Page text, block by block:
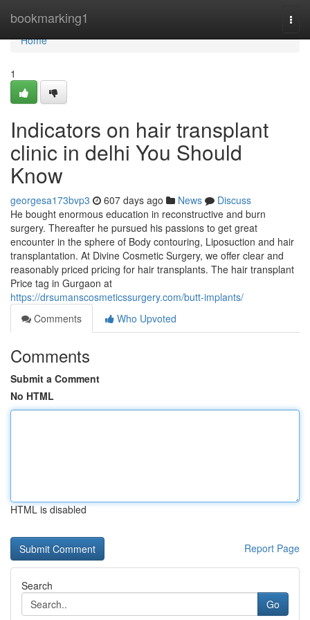
bookmarking1
Home
Home
1
Indicators on hair transplant
clinic in delhi You Should
Know
georgesa173bvp3 607 days ago News
Discuss
He bought enormous education in reconstructive and burn
surgery. Thereafter he pursued his passions to get great
encounter in the sphere of Body contouring, Liposuction and hair
transplantation. At Divine Cosmetic Surgery, we offer clear and
reasonably priced pricing for hair transplants. The hair transplant
Price tag in Gurgaon at
https://drsumanscosmeticssurgery.com/butt-implants/
Comments
Who Upvoted
Comments
Submit a Comment
No HTML
HTML is disabled
Report Page
Search
Go